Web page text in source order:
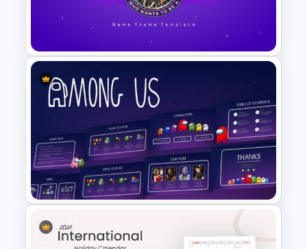
Wheel Of Fortune Game
PowerPoint Template
PowerPoint Game Templates
Who Wants To Be A Millionaire